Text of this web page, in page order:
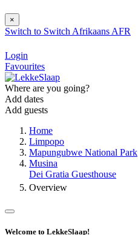
×
Switch to Switch Afrikaans AFR
Login
Favourites
Where are you going?
Add dates
Add guests
Home
Limpopo
Mapungubwe National Park
Musina
Dei Gratia Guesthouse
Overview
Welcome to LekkeSlaap!